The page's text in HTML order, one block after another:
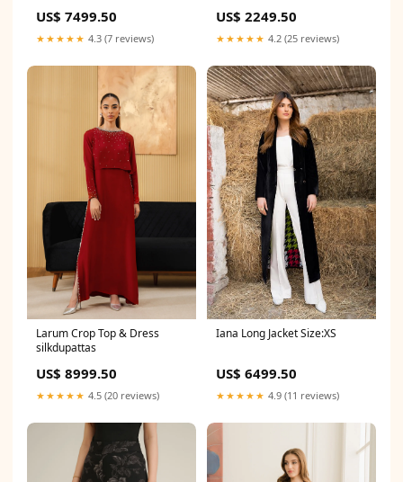
US$ 7499.50
★★★★★ 4.3 (7 reviews)
US$ 2249.50
★★★★★ 4.2 (25 reviews)
Larum Crop Top & Dress
silkdupattas
US$ 8999.50
★★★★★ 4.5 (20 reviews)
Iana Long Jacket Size:XS
US$ 6499.50
★★★★★ 4.9 (11 reviews)